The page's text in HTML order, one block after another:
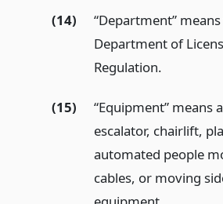
(14)
“Department”
Department of
Regulation.
(15)
“Equipment” means
escalator, chairlift,
automated people
cables, or moving